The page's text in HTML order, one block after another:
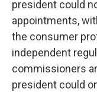
president could
appointments,
the consumer
independent
commissioners
president could